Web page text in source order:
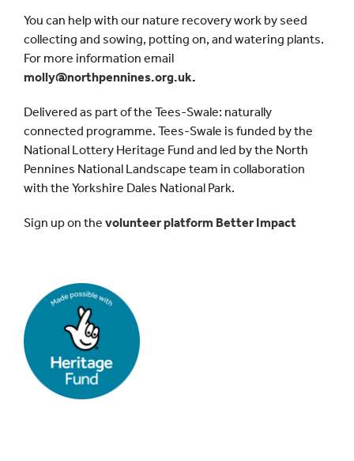
You can help with our nature recovery work by seed
collecting and sowing, potting on, and watering plants.
For more information email
molly@northpennines.org.uk.
Delivered as part of the Tees-Swale: naturally
connected programme. Tees-Swale is funded by the
National Lottery Heritage Fund and led by the North
Pennines National Landscape team in collaboration
with the Yorkshire Dales National Park.
Sign up on the volunteer platform Better Impact